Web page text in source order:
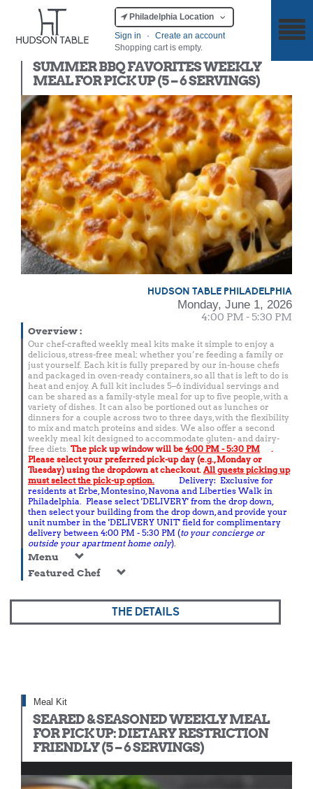
Philadelphia Location
Sign in
·
Create an account
Shopping cart is empty.
SUMMER BBQ FAVORITES WEEKLY
MEAL FOR PICK UP (5 – 6 SERVINGS)
HUDSON TABLE PHILADELPHIA
Monday, June 1, 2026
4:00 PM - 5:30 PM
Overview:
Our chef-crafted weekly meal kits make it simple to enjoy a
delicious, stress-free meal; whether you’re feeding a family or
just yourself. Each kit is fully prepared by our in-house chefs
and packaged in oven-ready containers, so all that is left to do is
heat and enjoy. A full kit includes 5–6 individual servings and
can be shared as a family-style meal for up to five people, with a
variety of dishes. It can also be portioned out as lunches or
dinners for a couple across two to three days, with the flexibility
to mix and match proteins and sides. We also offer a second
weekly meal kit designed to accommodate gluten- and dairy-
free diets. The pick up window will be 4:00 PM - 5:30 PM
.
Please select your preferred pick-up day (e.g., Monday or
Tuesday) using the dropdown at checkout. All guests picking up
must select the pick-up option.
Delivery: Exclusive for
residents at Erbe, Montesino, Navona and Liberties Walk in
Philadelphia. Please select 'DELIVERY' from the drop down,
then select your building from the drop down, and provide your
unit number in the 'DELIVERY UNIT' field for complimentary
delivery between 4:00 PM - 5:30 PM (to your concierge or
outside your apartment home only).
Menu
Featured Chef
THE DETAILS
Meal Kit
SEARED & SEASONED WEEKLY MEAL
FOR PICK UP: DIETARY RESTRICTION
FRIENDLY (5 – 6 SERVINGS)